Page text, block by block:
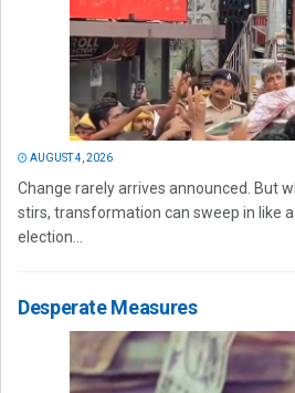
AUGUST 4, 2026
Change rarely arrives announced. But
stirs, transformation can sweep in like
election...
Desperate Measures